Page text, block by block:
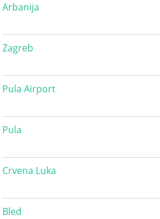
Arbanija
Zagreb
Pula Airport
Pula
Crvena Luka
Bled